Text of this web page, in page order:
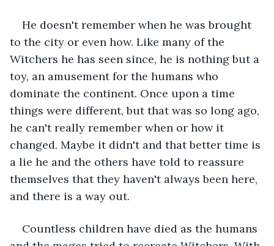
He doesn't remember when he was brought
to the city or even how. Like many of the
Witchers he has seen since, he is nothing but a
toy, an amusement for the humans who
dominate the continent. Once upon a time
things were different, but that was so long ago,
he can't really remember when or how it
changed. Maybe it didn't and that better time is
a lie he and the others have told to reassure
themselves that they haven't always been here,
and there is a way out.
Countless children have died as the humans